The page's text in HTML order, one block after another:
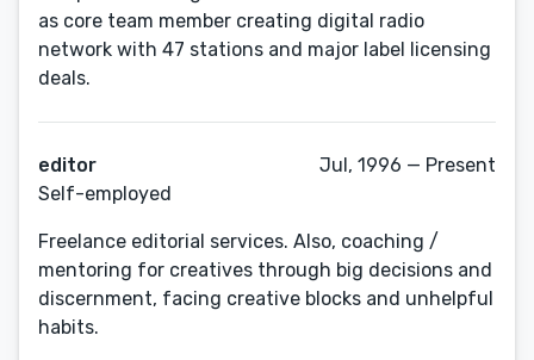
as core team member creating digital radio
network with 47 stations and major label licensing
deals.
editor
Self-employed
Jul, 1996 — Present
Freelance editorial services. Also, coaching /
mentoring for creatives through big decisions and
discernment, facing creative blocks and unhelpful
habits.